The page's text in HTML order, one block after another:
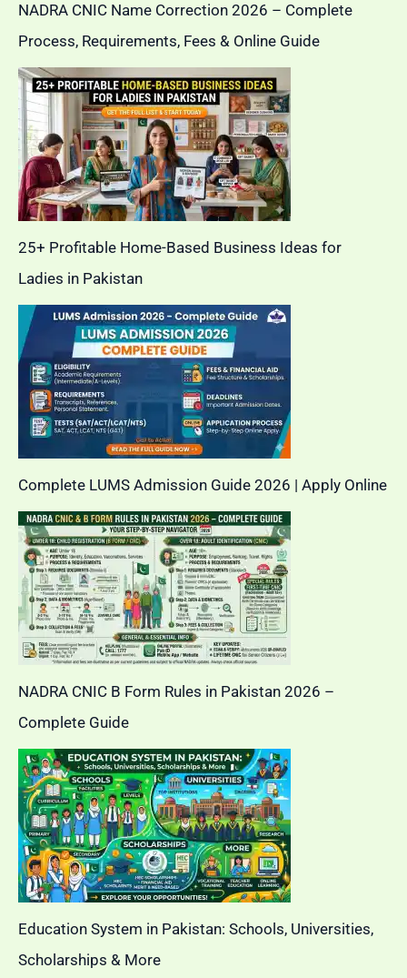
NADRA CNIC Name Correction 2026 – Complete
Process, Requirements, Fees & Online Guide
25+ Profitable Home-Based Business Ideas for
Ladies in Pakistan
Complete LUMS Admission Guide 2026 | Apply Online
NADRA CNIC B Form Rules in Pakistan 2026 –
Complete Guide
Education System in Pakistan: Schools, Universities,
Scholarships & More